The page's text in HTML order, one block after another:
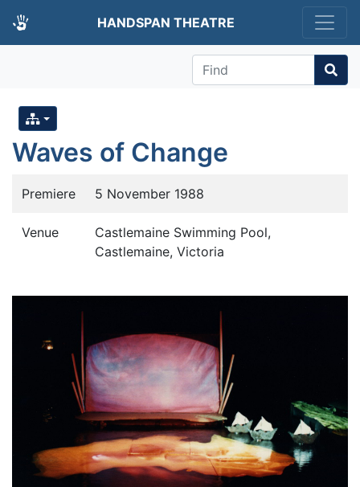
HANDSPAN THEATRE
Find
Waves of Change
Premiere 5 November 1988
Venue
Castlemaine Swimming Pool,
Castlemaine, Victoria